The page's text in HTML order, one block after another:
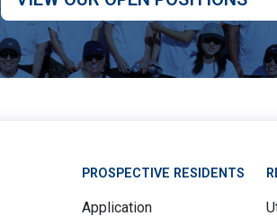
PROSPECTIVE RESIDENTS
Application